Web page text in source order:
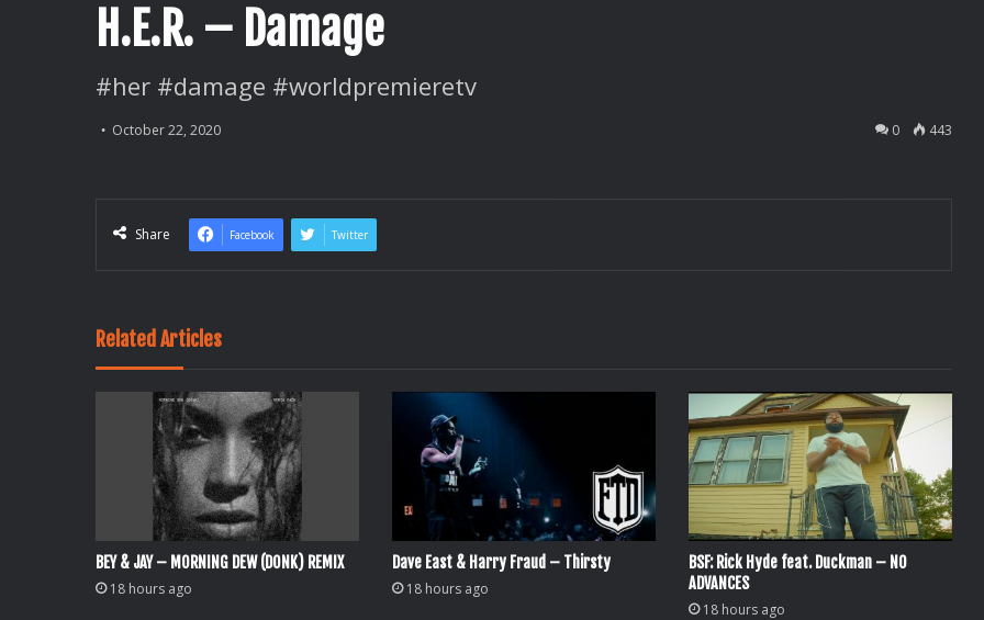
H.E.R. – Damage
#her #damage #worldpremieretv
October 22, 2020 0 443
Share Facebook Twitter
Related Articles
BEY & JAY – MORNING DEW (DONK) REMIX
18 hours ago
Dave East & Harry Fraud – Thirsty
18 hours ago
BSF: Rick Hyde feat. Duckman – NO
ADVANCES
18 hours ago